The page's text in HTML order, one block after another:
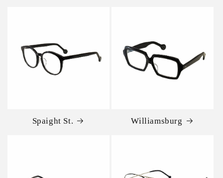
Spaight St. Williamsburg